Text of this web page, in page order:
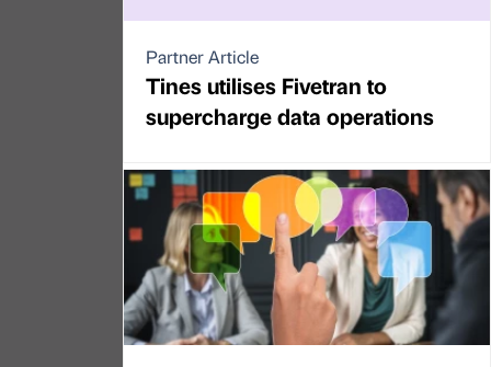
Partner Article
Tines utilises Fivetran to
supercharge data operations